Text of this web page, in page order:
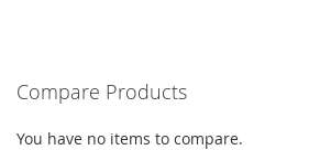
Compare Products
You have no items to compare.